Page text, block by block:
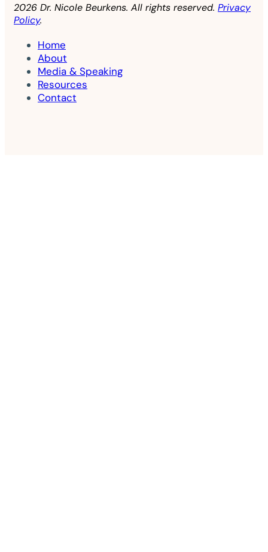
2026 Dr. Nicole Beurkens. All rights reserved. Privacy
Policy.
Home
About
Media & Speaking
Resources
Contact